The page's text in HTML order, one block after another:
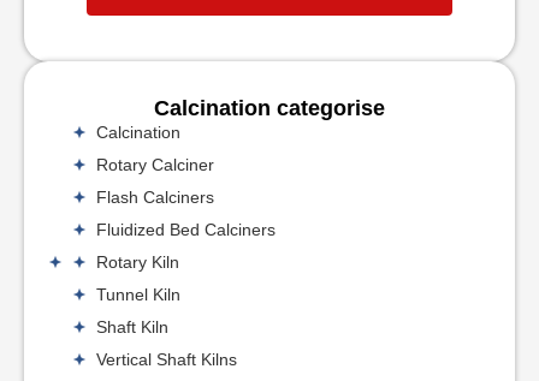
Calcination categorise
Calcination
Rotary Calciner
Flash Calciners
Fluidized Bed Calciners
Rotary Kiln
Tunnel Kiln
Shaft Kiln
Vertical Shaft Kilns